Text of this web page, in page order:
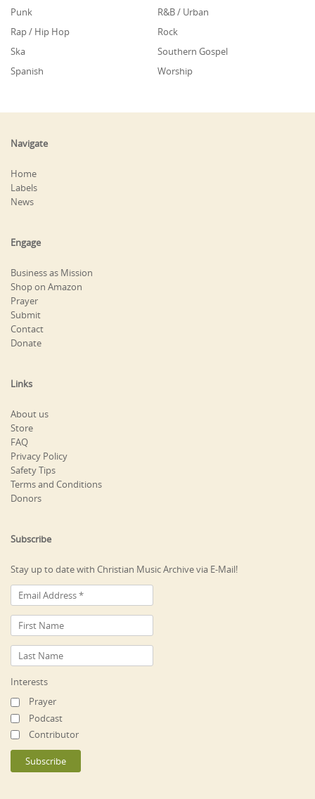
Punk
R&B / Urban
Rap / Hip Hop
Rock
Ska
Southern Gospel
Spanish
Worship
Navigate
Home
Labels
News
Engage
Business as Mission
Shop on Amazon
Prayer
Submit
Contact
Donate
Links
About us
Store
FAQ
Privacy Policy
Safety Tips
Terms and Conditions
Donors
Subscribe
Stay up to date with Christian Music Archive via E-Mail!
Interests
Prayer
Podcast
Contributor